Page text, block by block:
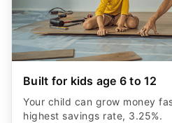
Built for kids age 6 to 12
Your child can grow money
highest savings rate, 3.25%.